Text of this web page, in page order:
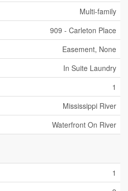
Multi-family
909 - Carleton Place
Easement, None
In Suite Laundry
1
Mississippi River
Waterfront On River
1